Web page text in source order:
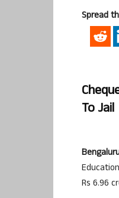
Spread
To Jail
Rs 6.96